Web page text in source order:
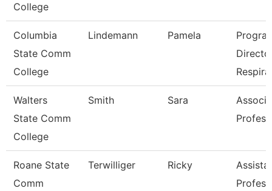
College
Columbia
State Comm
College
Lindemann Pamela
Walters
State Comm
College
Smith Sara
Roane State
Comm
Terwilliger Ricky